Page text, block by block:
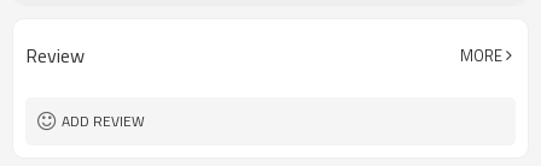
Review MORE
ADD REVIEW